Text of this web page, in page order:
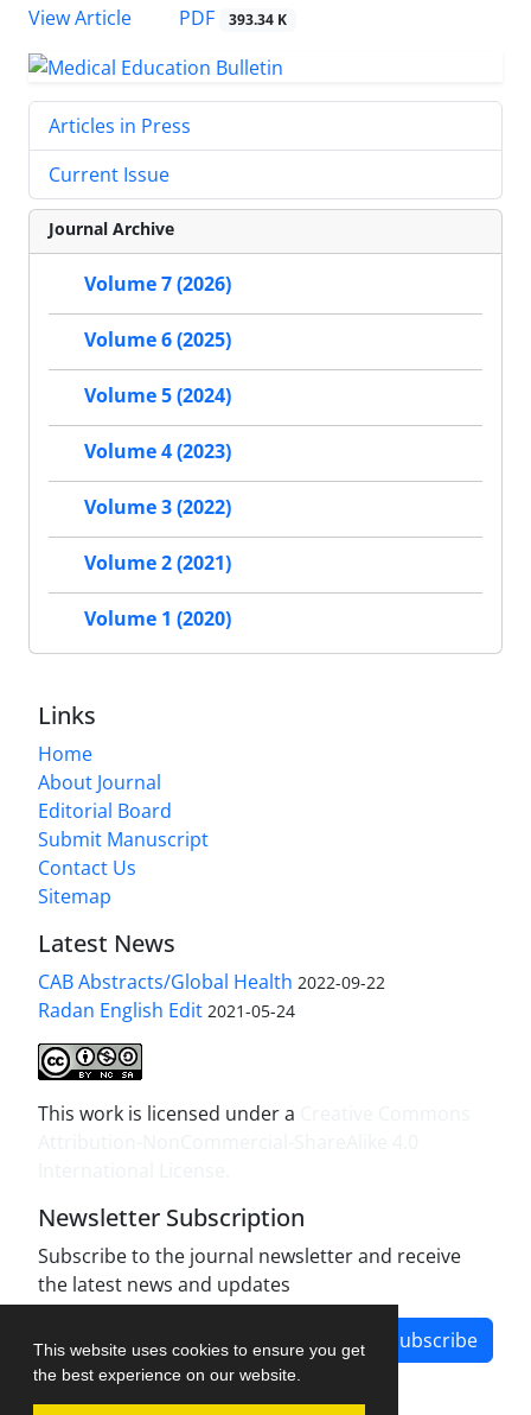
This website uses cookies to ensure you get
the best experience on our website.
View Article
PDF 393.34 K
Articles in Press
Current Issue
Journal Archive
Volume 7 (2026)
Volume 6 (2025)
Volume 5 (2024)
Volume 4 (2023)
Volume 3 (2022)
Volume 2 (2021)
Volume 1 (2020)
Links
Home
About Journal
Editorial Board
Submit Manuscript
Contact Us
Sitemap
Latest News
CAB Abstracts/Global Health 2022-09-22
Radan English Edit 2021-05-24
This work is licensed under a
Newsletter Subscription
Subscribe to the journal newsletter and receive
the latest news and updates
Subscribe